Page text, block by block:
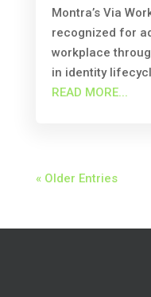
Montra’s Via
recognized for
workplace
in identity
READ MORE...
« Older Entries